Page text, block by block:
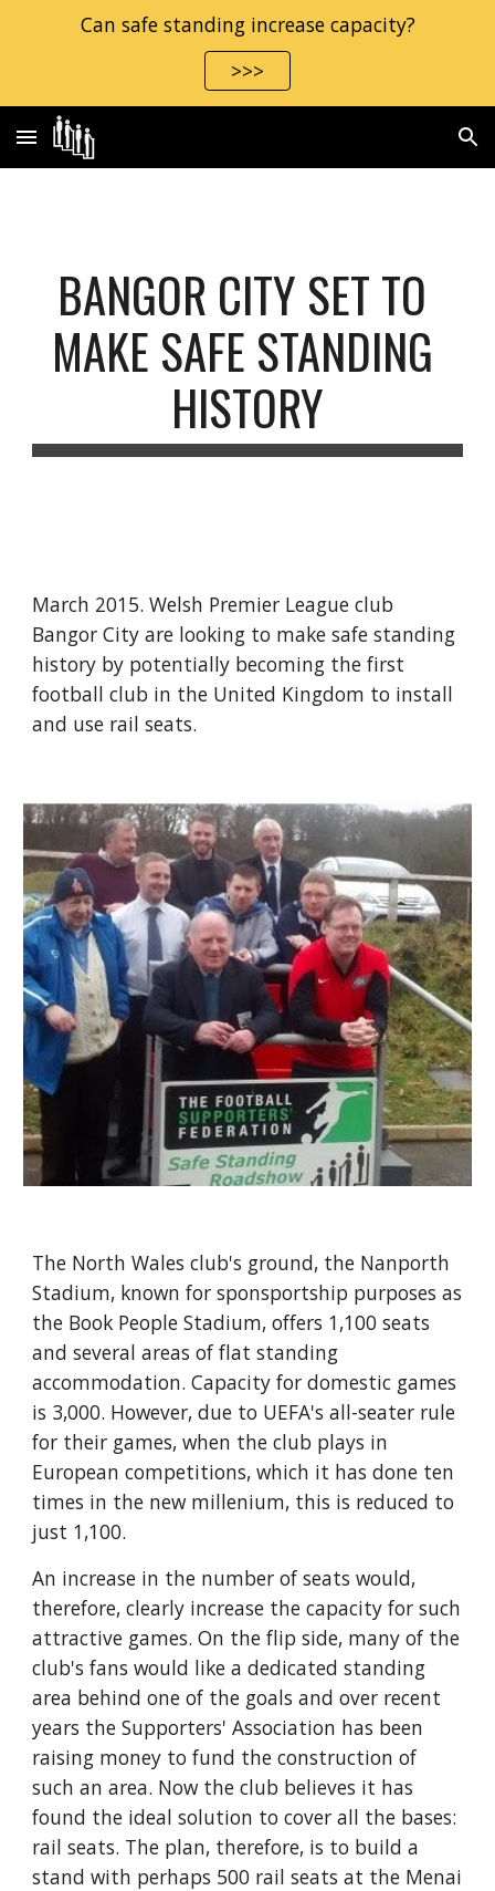
Skip to navigation
Can safe standing increase capacity?
>>>
BANGOR CITY SET TO
MAKE SAFE STANDING
HISTORY
March 2015. Welsh Premier League club
Bangor City are looking to make safe standing
history by potentially becoming the first
football club in the United Kingdom to install
and use rail seats.
The North Wales club's ground, the Nanporth
Stadium, known for sponsportship purposes as
the Book People Stadium, offers 1,100 seats
and several areas of flat standing
accommodation. Capacity for domestic games
is 3,000. However, due to UEFA's all-seater rule
for their games, when the club plays in
European competitions, which it has done ten
times in the new millenium, this is reduced to
just 1,100.
An increase in the number of seats would,
therefore, clearly increase the capacity for such
attractive games. On the flip side, many of the
club's fans would like a dedicated standing
area behind one of the goals and over recent
years the Supporters' Association has been
raising money to fund the construction of
such an area. Now the club believes it has
found the ideal solution to cover all the bases:
rail seats. The plan, therefore, is to build a
stand with perhaps 500 rail seats at the Menai